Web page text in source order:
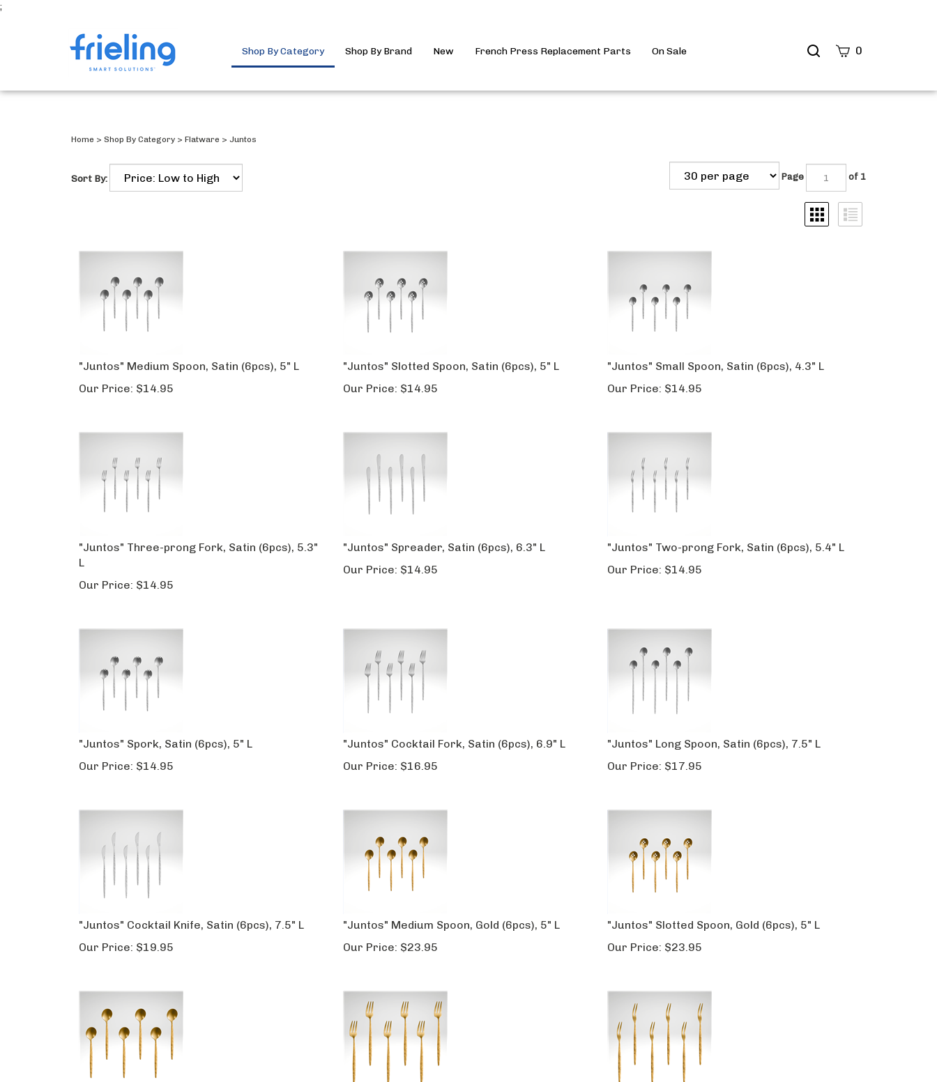
;
Search
0
Shop By Category Shop By Brand New French Press Replacement Parts On Sale
Home > Shop By Category > Flatware > Juntos
Sort By: Page of 1
"Juntos" Medium Spoon, Satin (6pcs), 5" L
Our Price:
$14.95
"Juntos" Slotted Spoon, Satin (6pcs), 5" L
Our Price:
$14.95
"Juntos" Small Spoon, Satin (6pcs), 4.3" L
Our Price:
$14.95
"Juntos" Three-prong Fork, Satin (6pcs), 5.3"
L
Our Price:
$14.95
"Juntos" Spreader, Satin (6pcs), 6.3" L
Our Price:
$14.95
"Juntos" Two-prong Fork, Satin (6pcs), 5.4" L
Our Price:
$14.95
"Juntos" Spork, Satin (6pcs), 5" L
Our Price:
$14.95
"Juntos" Cocktail Fork, Satin (6pcs), 6.9" L
Our Price:
$16.95
"Juntos" Long Spoon, Satin (6pcs), 7.5" L
Our Price:
$17.95
"Juntos" Cocktail Knife, Satin (6pcs), 7.5" L
Our Price:
$19.95
"Juntos" Medium Spoon, Gold (6pcs), 5" L
Our Price:
$23.95
"Juntos" Slotted Spoon, Gold (6pcs), 5" L
Our Price:
$23.95